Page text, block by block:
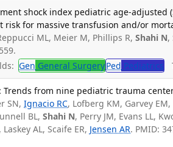
shock index pediatric age-adjusted
for massive transfusion and/or
ML, Meier M, Phillips R,Shahi N,
Gen General SurgeryPed Pediatrics
Trends from nine pediatric trauma
SN,Ignacio RC, Lofberg KM, Garvey EM,
BL,Shahi N, Perry JM, Evans LL,
AL, Scaife ER, Jensen AR. PMID: